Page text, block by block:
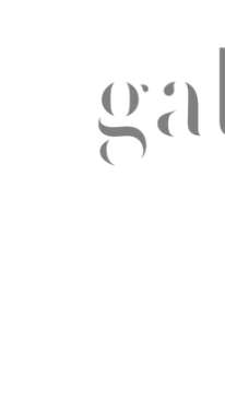
- Powder Coating
- CNC Routing
- Plasma Cutting